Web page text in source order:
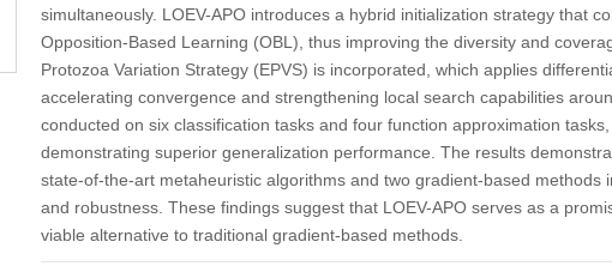
simultaneously. LOEV-APO introduces a hybrid initialization strategy that
Opposition-Based Learning (OBL), thus improving the diversity and
Protozoa Variation Strategy (EPVS) is incorporated, which applies
accelerating convergence and strengthening local search capabilities
conducted on six classification tasks and four function approximation
demonstrating superior generalization performance. The results
state-of-the-art metaheuristic algorithms and two gradient-based methods
and robustness. These findings suggest that LOEV-APO serves as a
viable alternative to traditional gradient-based methods.